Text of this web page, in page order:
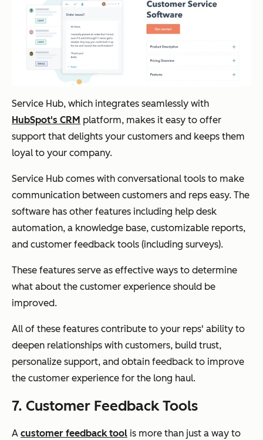
Service Hub, which integrates seamlessly with
HubSpot's CRM platform, makes it easy to offer
support that delights your customers and keeps them
loyal to your company.
Service Hub comes with conversational tools to make
communication between customers and reps easy. The
software has other features including help desk
automation, a knowledge base, customizable reports,
and customer feedback tools (including surveys).
These features serve as effective ways to determine
what about the customer experience should be
improved.
All of these features contribute to your reps' ability to
deepen relationships with customers, build trust,
personalize support, and obtain feedback to improve
the customer experience for the long haul.
7. Customer Feedback Tools
A customer feedback tool is more than just a way to